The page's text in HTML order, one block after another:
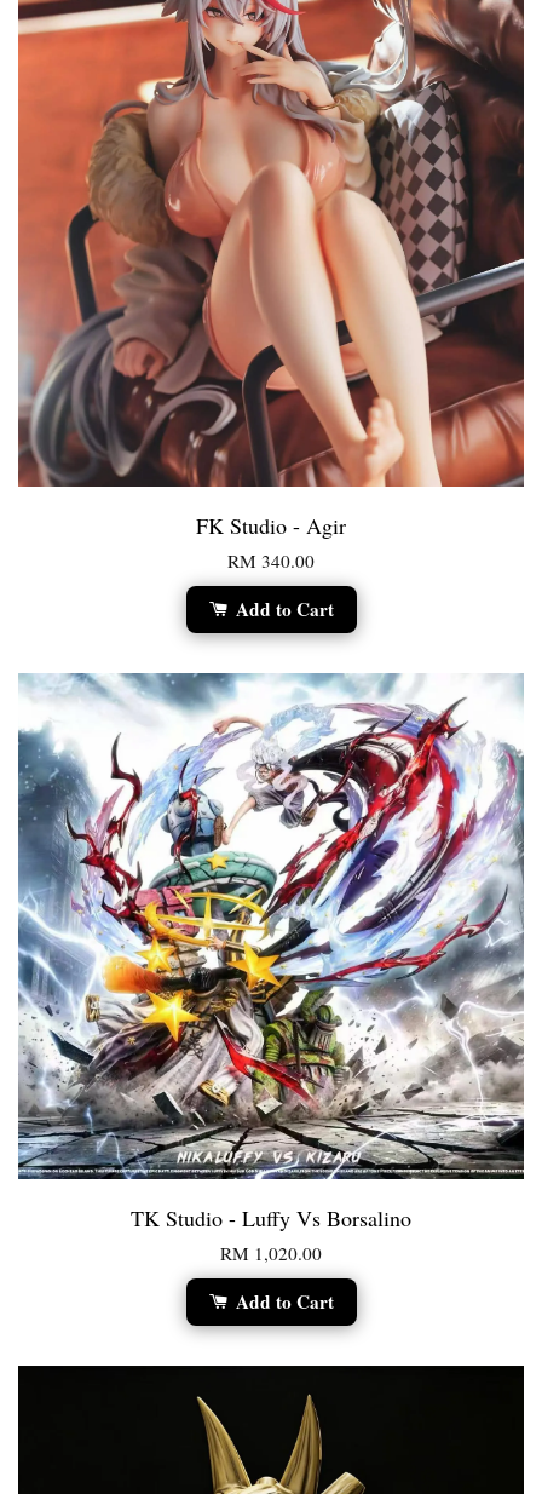
FK Studio - Agir
RM 340.00
Add to Cart
TK Studio - Luffy Vs Borsalino
RM 1,020.00
Add to Cart